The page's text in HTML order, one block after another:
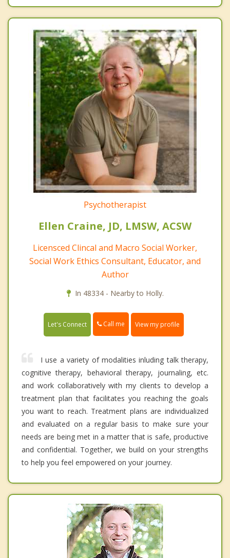
Psychotherapist
Ellen Craine, JD, LMSW, ACSW
Licensced Clincal and Macro Social Worker,
Social Work Ethics Consultant, Educator, and
Author
In 48334 - Nearby to Holly.
Let's Connect Call me View my profile
I use a variety of modalities inluding talk therapy,
cognitive therapy, behavioral therapy, journaling, etc.
and work collaboratively with my clients to develop a
treatment plan that facilitates you reaching the goals
you want to reach. Treatment plans are individualized
and evaluated on a regular basis to make sure your
needs are being met in a matter that is safe, productive
and confidential. Together, we build on your strengths
to help you feel empowered on your journey.